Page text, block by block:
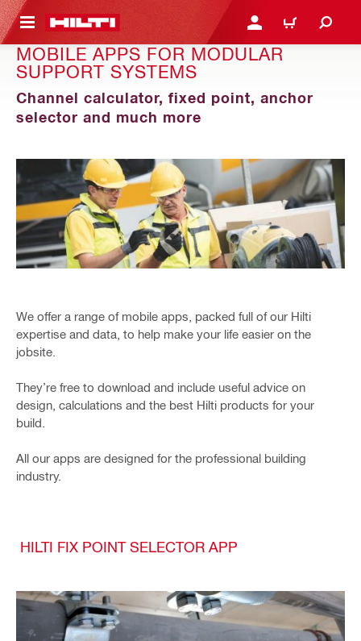
CONTENT LOGIN OR REGISTER
CART
MOBILE APPS FOR MODULAR
SUPPORT SYSTEMS
Channel calculator, fixed point, anchor
selector and much more
We offer a range of mobile apps, packed full of our Hilti
expertise and data, to help make your life easier on the
jobsite.
They’re free to download and include useful advice on
design, calculations and the best Hilti products for your
build.
All our apps are designed for the professional building
industry.
HILTI FIX POINT SELECTOR APP